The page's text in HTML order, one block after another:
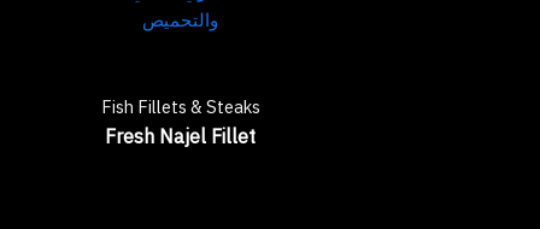
Fish Fillets & Steaks
Fresh Najel Fillet